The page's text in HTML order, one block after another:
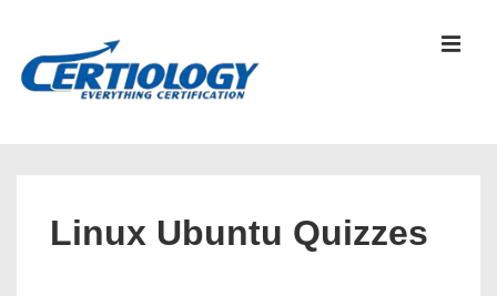
Linux Ubuntu Quizzes